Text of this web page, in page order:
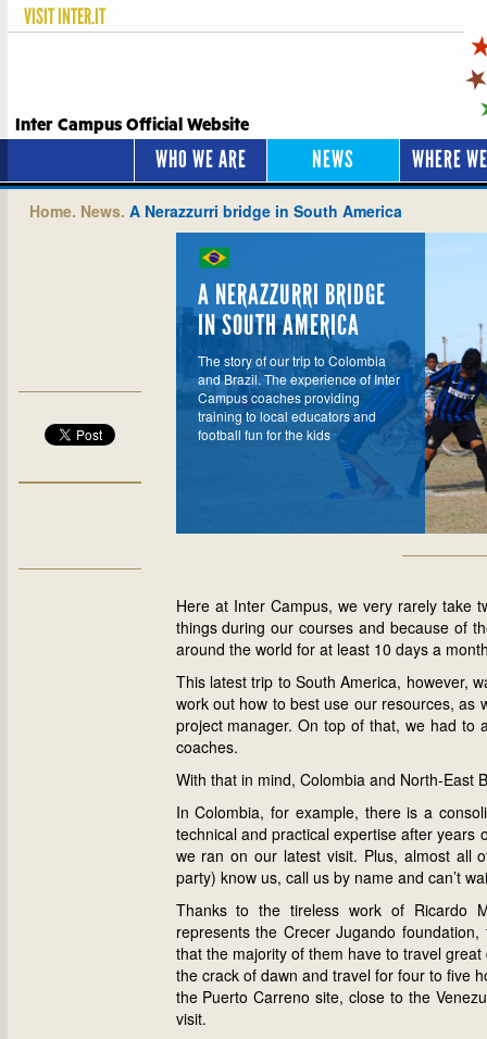
VISITINTER.IT
Inter Campus Official Website
WHO WE ARE NEWS WHERE
Home. News. A Nerazzurri bridge in South America
A NERAZZURRI BRIDGE
IN SOUTH AMERICA
The story of our trip to Colombia
and Brazil. The experience of Inter
Campus coaches providing
training to local educators and
football fun for the kids
Here at Inter Campus, we very rarely take
things during our courses and because of
around the world for at least 10 days a
This latest trip to South America, however,
work out how to best use our resources, as
project manager. On top of that, we had to
coaches.
With that in mind, Colombia and North-East
In Colombia, for example, there is a
technical and practical expertise after years
we ran on our latest visit. Plus, almost all
party) know us, call us by name and can’t
Thanks to the tireless work of Ricardo
represents the Crecer Jugando
that the majority of them have to travel
the crack of dawn and travel for four to five
the Puerto Carreno site, close to the
visit.